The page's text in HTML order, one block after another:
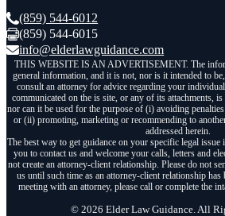
(859) 544-6012
(859) 544-6015
info@elderlawguidance.com
THIS WEBSITE IS AN ADVERTISEMENT. The
general information, and it is not, nor is it intended to
consult an attorney for advice regarding your
communicated on the is site, or any of its attachments,
nor can it be used for the purpose of (i) avoiding
or (ii) promoting, marketing or recommending to
addressed herein.
The best way to get guidance on your specific legal issue
you to contact us and welcome your calls, letters and
not create an attorney-client relationship. Please do not
us until such time as an attorney-client relationship has
meeting with an attorney, please call or complete the
© 2026 Elder Law Guidance. All